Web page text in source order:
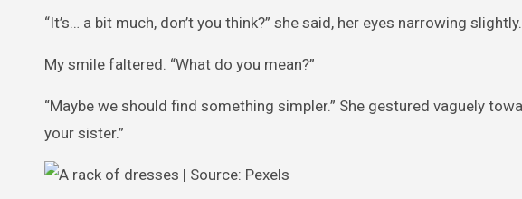
“It’s… a bit much, don’t you think?” she said, her eyes narrowing slightly.
My smile faltered. “What do you mean?”
“Maybe we should find something simpler.” She gestured vaguely
your sister.”